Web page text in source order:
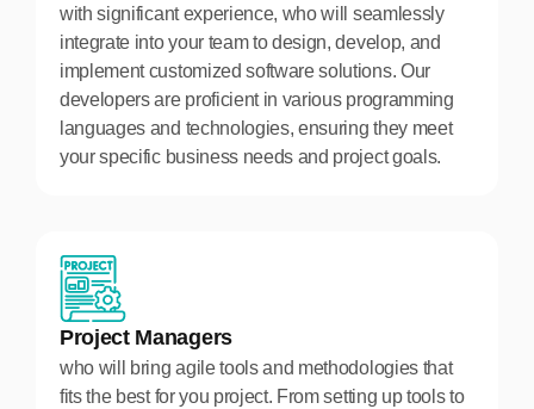
with significant experience, who will seamlessly
integrate into your team to design, develop, and
implement customized software solutions. Our
developers are proficient in various programming
languages and technologies, ensuring they meet
your specific business needs and project goals.
Project Managers
who will bring agile tools and methodologies that
fits the best for you project. From setting up tools to